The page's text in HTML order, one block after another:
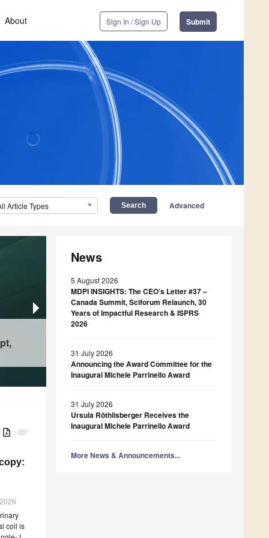
About Sign In / Sign Up Submit
Article Types Advanced
From Kernel Matrices to Kernel Functions
Physics
in the Bloch Ball
Catalysts
Cobalt Oxides and Co-Al Mixed Oxides as
Applications
attachment
coil is
News
5 August 2026
MDPI INSIGHTS: The CEO’s Letter #37 –
Canada Summit, Sciforum Relaunch, 30
Years of Impactful Research & ISPRS
2026
31 July 2026
Announcing the Award Committee for the
Inaugural Michele Parrinello Award
31 July 2026
Ursula Röthlisberger Receives the
Inaugural Michele Parrinello Award
More News & Announcements...